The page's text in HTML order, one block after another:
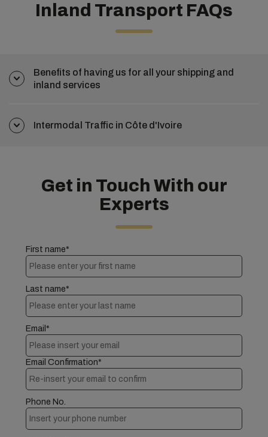
Inland Transport FAQs
Benefits of having us for all your shipping and
inland services
Intermodal Traffic in Côte d'Ivoire
Get in Touch With our
Experts
First name*
Last name*
Email*
Email Confirmation*
Phone No.